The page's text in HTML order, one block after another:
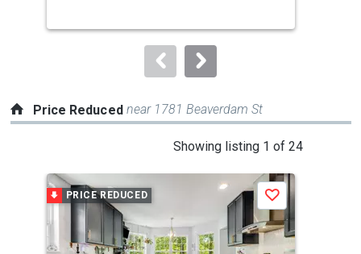
to
Price Reduced near 1781 Beaverdam St
Showing listing 1 of 24
a
carousel
with
tiles
PRICE REDUCED Save